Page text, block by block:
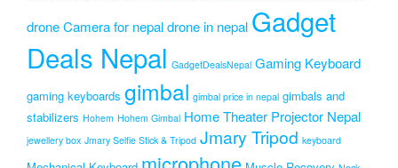
drone Camera for nepaldrone in nepal Gadget
Deals Nepal GadgetDealsNepal Gaming Keyboard
gaming keyboards gimbal gimbal price in nepal gimbals and
stabilizers Hohem Hohem Gimbal Home Theater Projector Nepal
jewellery box Jmary Selfie Stick & Tripod Jmary Tripod keyboard